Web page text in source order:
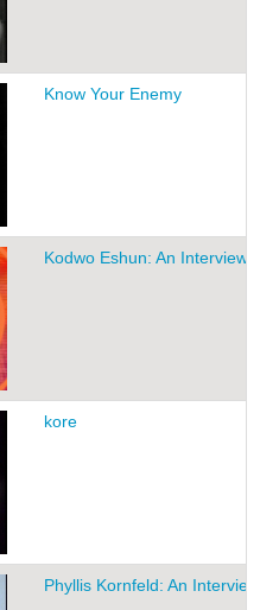
Know Your Enemy
Kodwo Eshun: An Interview
kore
Phyllis Kornfeld: An Interview